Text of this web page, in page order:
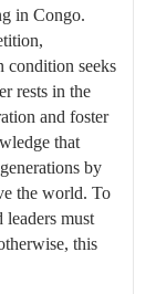
in Congo.
condition seeks
rests in the
and foster
that
by
the world. To
must
this